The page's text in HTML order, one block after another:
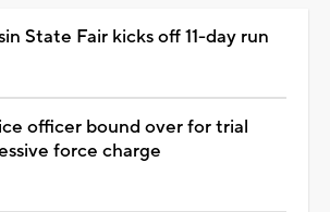
State Fair kicks off 11-day run
officer bound over for trial
force charge